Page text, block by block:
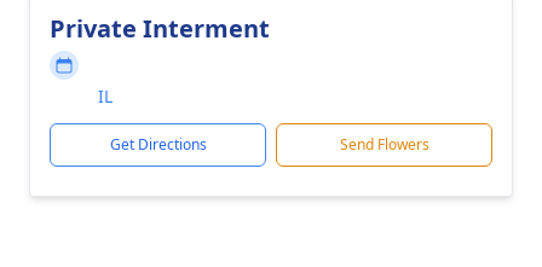
Private Interment
IL
Get Directions Send Flowers